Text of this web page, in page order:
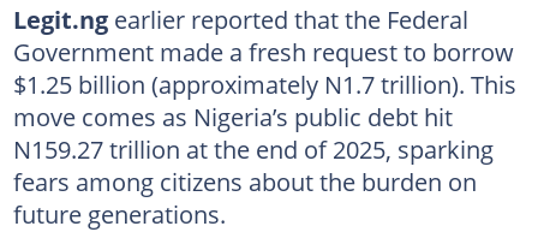
Legit.ngearlier reported that the Federal
Government made a fresh request to borrow
$1.25 billion (approximately N1.7 trillion). This
move comes as Nigeria’s public debt hit
N159.27 trillion at the end of 2025, sparking
fears among citizens about the burden on
future generations.